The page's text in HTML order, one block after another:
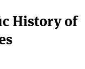
History of